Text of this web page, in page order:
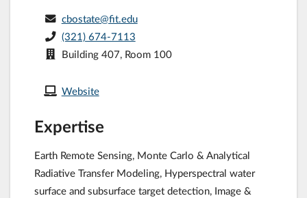
cbostate@fit.edu
(321) 674-7113
Building 407, Room 100
Website
Expertise
Earth Remote Sensing, Monte Carlo & Analytical
Radiative Transfer Modeling, Hyperspectral water
surface and subsurface target detection, Image &